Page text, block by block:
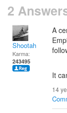
2
Shootah
Karma:
243495
A
It
14